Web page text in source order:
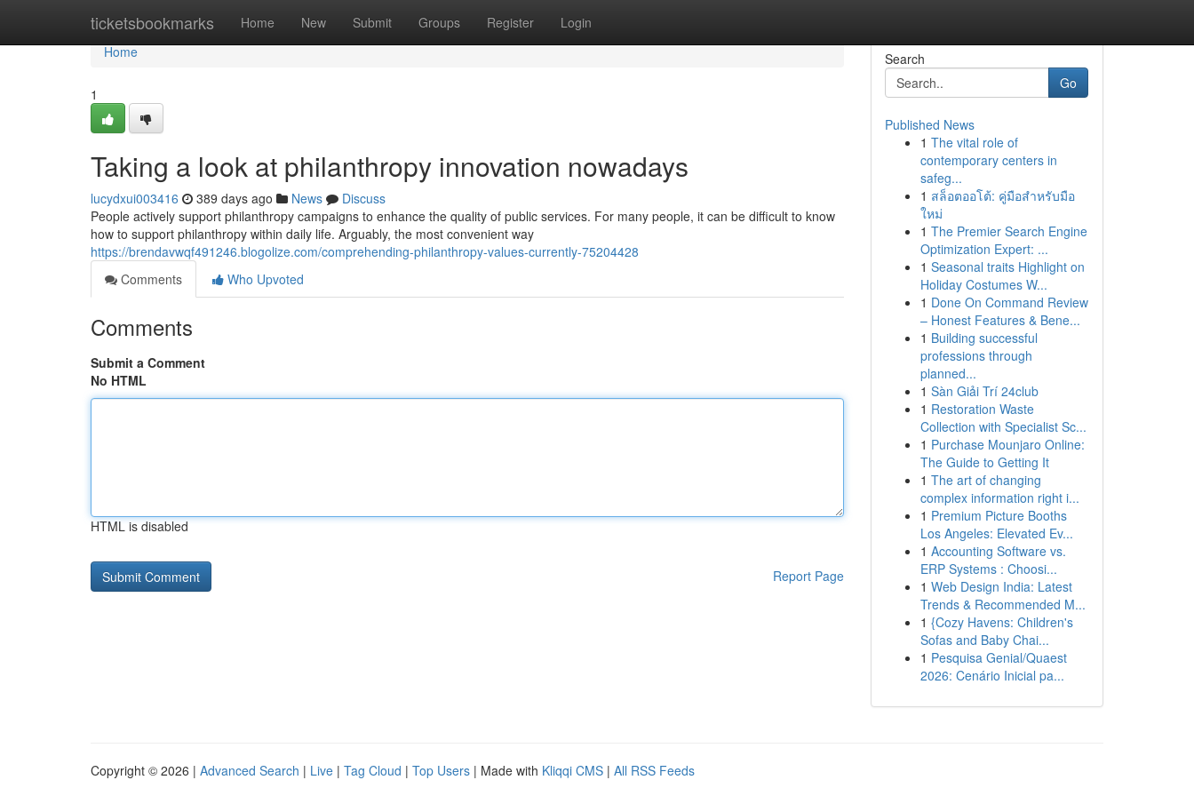
ticketsbookmarks Home New Submit Groups Register Login
Home
Home
1
Taking a look at philanthropy innovation nowadays
lucydxui003416 389 days ago News
Discuss
People actively support philanthropy campaigns to enhance the quality of public services. For many people, it can be difficult to know
how to support philanthropy within daily life. Arguably, the most convenient way
https://brendavwqf491246.blogolize.com/comprehending-philanthropy-values-currently-75204428
Comments
Who Upvoted
Comments
Submit a Comment
No HTML
HTML is disabled
Report Page
Search
Go
Published News
1 The vital role of
contemporary centers in
safeg...
1 สล็อตออโต้: คู่มือสำหรับมือ
ใหม่
1 The Premier Search Engine
Optimization Expert: ...
1 Seasonal traits Highlight on
Holiday Costumes W...
1 Done On Command Review
– Honest Features & Bene...
1 Building successful
professions through
planned...
1 Sàn Giải Trí 24club
1 Restoration Waste
Collection with Specialist Sc...
1 Purchase Mounjaro Online:
The Guide to Getting It
1 The art of changing
complex information right i...
1 Premium Picture Booths
Los Angeles: Elevated Ev...
1 Accounting Software vs.
ERP Systems : Choosi...
1 Web Design India: Latest
Trends & Recommended M...
1 {Cozy Havens: Children's
Sofas and Baby Chai...
1 Pesquisa Genial/Quaest
2026: Cenário Inicial pa...
Copyright © 2026 | Advanced Search | Live | Tag Cloud | Top Users | Made with Kliqqi CMS | All RSS Feeds